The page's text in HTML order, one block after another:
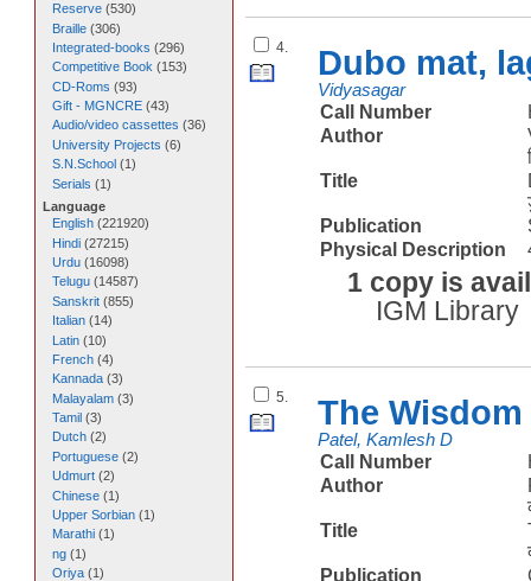
4. Dubo mat,
Vidyasagar
Call Number
Author
Title
Publication
Physical Description
1 copy is
IGM Library
5. The
Patel, Kamlesh D
Call Number
Author
Title
Publication
Reserve(530)
Braille(306)
Integrated-books (296)
Competitive Book (153)
CD-Roms (93)
Gift - MGNCRE(43)
Audio/video cassettes (36)
University Projects (6)
S.N.School(1)
Serials (1)
Language
English(221920)
Hindi(27215)
Urdu(16098)
Telugu(14587)
Sanskrit(855)
Italian(14)
Latin(10)
French(4)
Kannada(3)
Malayalam(3)
Tamil(3)
Dutch(2)
Portuguese(2)
Udmurt(2)
Chinese(1)
Upper Sorbian(1)
Marathi(1 )
ng(1)
Oriya(1)